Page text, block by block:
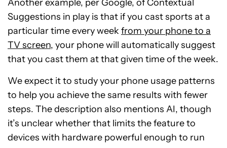
Another example, per Google, of Contextual
Suggestions in play is that if you cast sports at a
particular time every week from your phone to a
TV screen, your phone will automatically suggest
that you cast them at that given time of the week.
We expect it to study your phone usage patterns
to help you achieve the same results with fewer
steps. The description also mentions AI, though
it’s unclear whether that limits the feature to
devices with hardware powerful enough to run